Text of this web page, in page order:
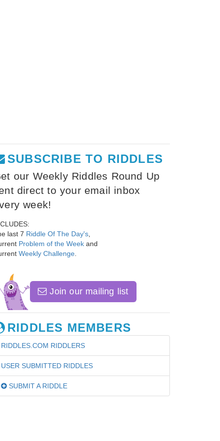
SUBSCRIBE TO RIDDLES
our Weekly Riddles Round Up
direct to your email inbox
week!
last 7 Riddle Of The Day's
Problem of the Week and
Weekly Challenge
Join our mailing list
RIDDLES MEMBERS
RIDDLES.COM RIDDLERS
USER SUBMITTED RIDDLES
SUBMIT A RIDDLE